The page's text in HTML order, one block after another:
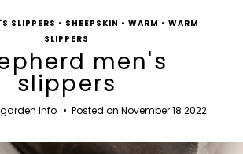
SLIPPERS • SHEEPSKIN • WARM • WARM
SLIPPERS
men's
slippers
Info •Posted on November 18 2022